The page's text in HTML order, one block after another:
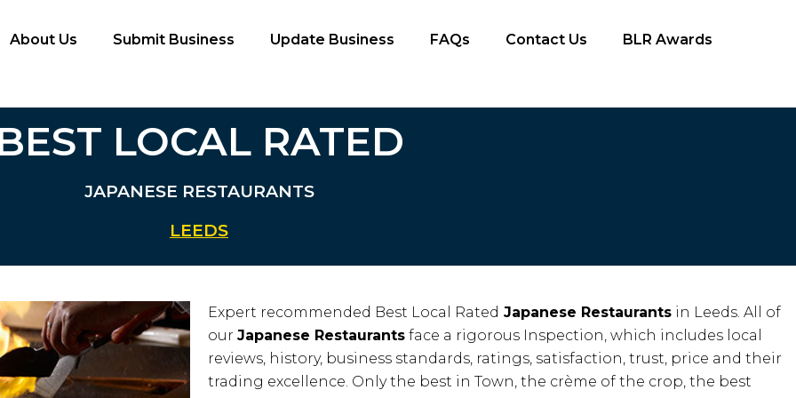
About Us Submit Business Update Business FAQs Contact Us BLR Awards
LOCAL RATED
JAPANESE RESTAURANTS
LEEDS
Expert recommended Best Local Rated Japanese Restaurants in Leeds. All of
our Japanese Restaurants face a rigorous Inspection, which includes local
reviews, history, business standards, ratings, satisfaction, trust, price and their
trading excellence. Only the best in Town, the crème of the crop, the best